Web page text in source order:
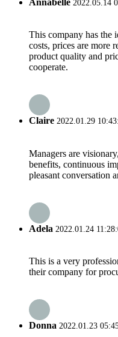
2022.05.14
This company has the
costs, prices are more
product quality and
cooperate.
Claire 2022.01.29
Managers are
benefits, continuous
pleasant conversation
Adela 2022.01.24
This is a very
their company for
Donna 2022.01.23